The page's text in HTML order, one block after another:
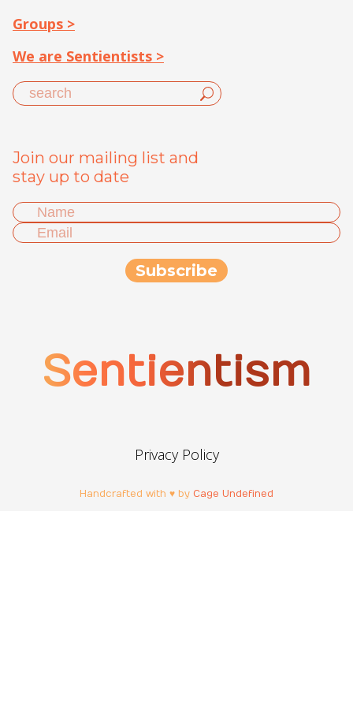
Groups >
We are Sentientists >
Join our mailing list and
stay up to date
Sentientism
Privacy Policy
Handcrafted with ♥ by Cage Undefined